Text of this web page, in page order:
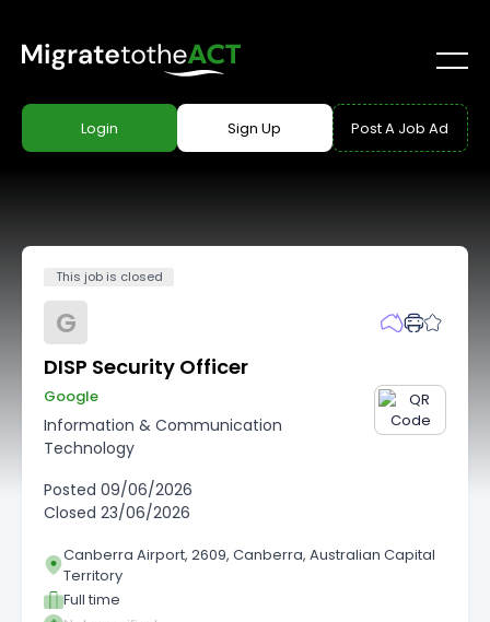
Login Sign Up Post A Job Ad
This job is closed
G
DISP Security Officer
Google
Information & Communication
Technology
Posted 09/06/2026
Closed 23/06/2026
Canberra Airport, 2609, Canberra, Australian Capital
Territory
Full time